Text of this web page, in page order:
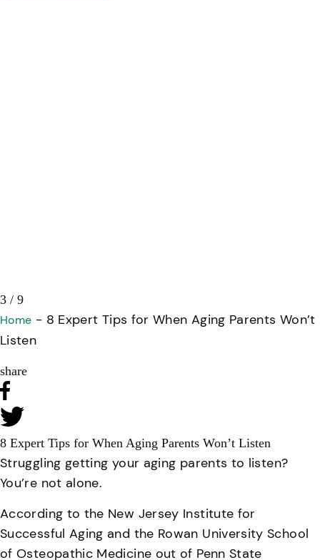
3 / 9
Home - 8 Expert Tips for When Aging Parents Won’t
Listen
share
8 Expert Tips for When Aging Parents Won’t Listen
Struggling getting your aging parents to listen?
You’re not alone.
According to the New Jersey Institute for
Successful Aging and the Rowan University School
of Osteopathic Medicine out of Penn State